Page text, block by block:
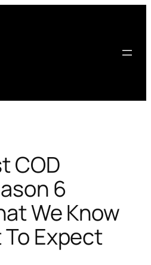
COD
6
We Know
Expect